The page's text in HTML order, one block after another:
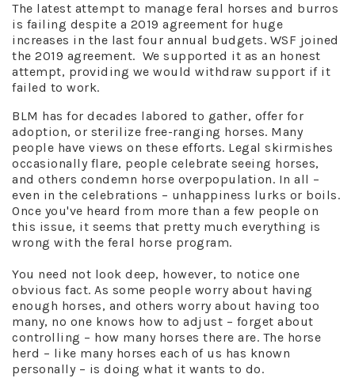
The latest attempt to manage feral horses and burros
is failing despite a 2019 agreement for huge
increases in the last four annual budgets. WSF joined
the 2019 agreement. We supported it as an honest
attempt, providing we would withdraw support if it
failed to work.
BLM has for decades labored to gather, offer for
adoption, or sterilize free-ranging horses. Many
people have views on these efforts. Legal skirmishes
occasionally flare, people celebrate seeing horses,
and others condemn horse overpopulation. In all –
even in the celebrations – unhappiness lurks or boils.
Once you've heard from more than a few people on
this issue, it seems that pretty much everything is
wrong with the feral horse program.
You need not look deep, however, to notice one
obvious fact. As some people worry about having
enough horses, and others worry about having too
many, no one knows how to adjust – forget about
controlling – how many horses there are. The horse
herd – like many horses each of us has known
personally – is doing what it wants to do.